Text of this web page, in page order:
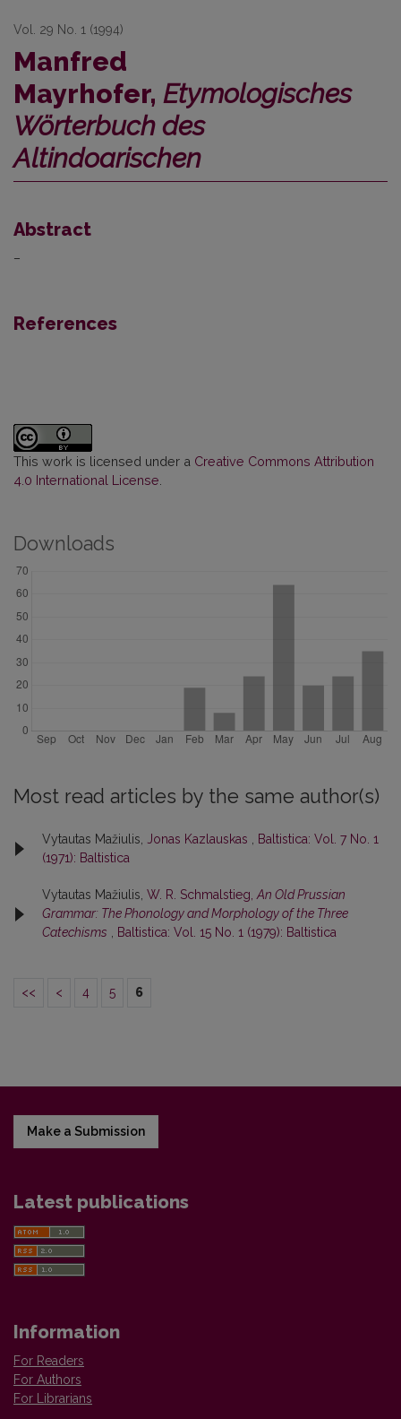
Vol. 29 No. 1 (1994)
Manfred
Mayrhofer, Etymologisches
Wörterbuch des
Altindoarischen
Abstract
–
References
This work is licensed under a Creative Commons Attribution
4.0 International License
Downloads
Most read articles by the same author(s)
Vytautas Mažiulis, Jonas Kazlauskas , Baltistica: Vol. 7 No. 1
(1971): Baltistica
Vytautas Mažiulis, W. R. Schmalstieg,An Old Prussian
Grammar: The Phonology and Morphology of the Three
Catechisms , Baltistica: Vol. 15 No. 1 (1979): Baltistica
<< < 4 5 6
Make a Submission
Latest publications
Information
For Readers
For Authors
For Librarians